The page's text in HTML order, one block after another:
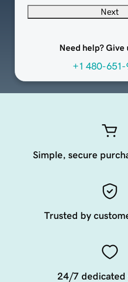
Next
Need help? Give
+1 480-651-
Simple, secure
Trusted by
24/7 dedicated